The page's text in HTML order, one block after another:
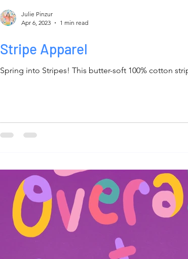
Stripe Apparel
Spring into Stripes! This butter-soft 100% cotton
Julie Pinzur
Apr 6, 2023
1 min read